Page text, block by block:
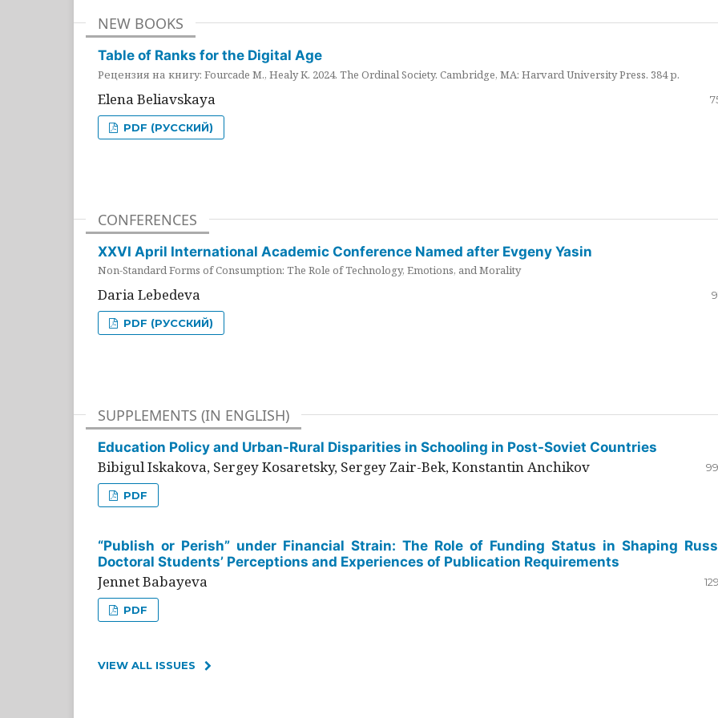
NEW BOOKS
Table of Ranks for the Digital Age
Рецензия на книгу: Fourcade M., Healy K. 2024. The Ordinal Society. Cambridge, MA: Harvard University Press. 384 p.
Elena Beliavskaya
PDF (РУССКИЙ)
CONFERENCES
XXVI April International Academic Conference Named after Evgeny Yasin
Non-Standard Forms of Consumption: The Role of Technology, Emotions, and Morality
Daria Lebedeva
PDF (РУССКИЙ)
SUPPLEMENTS (IN ENGLISH)
Education Policy and Urban-Rural Disparities in Schooling in Post-Soviet Countries
Bibigul Iskakova, Sergey Kosaretsky, Sergey Zair-Bek, Konstantin Anchikov
PDF
“Publish or Perish” under Financial Strain: The Role of Funding Status in Shaping
Doctoral Students’ Perceptions and Experiences of Publication Requirements
Jennet Babayeva
PDF
VIEW ALL ISSUES